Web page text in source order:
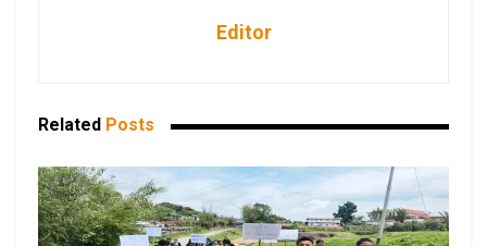
Editor
Related Posts